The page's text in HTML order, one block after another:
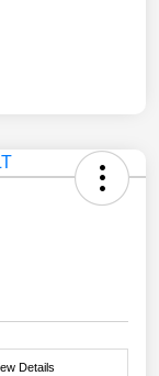
Details